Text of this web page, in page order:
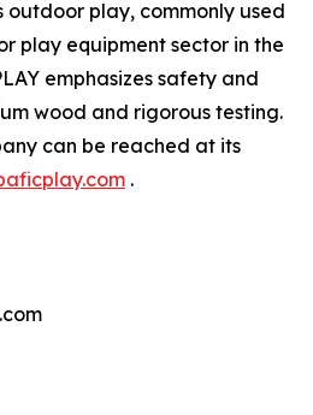
outdoor play, commonly used
play equipment sector in the
emphasizes safety and
wood and rigorous testing.
can be reached at its
.